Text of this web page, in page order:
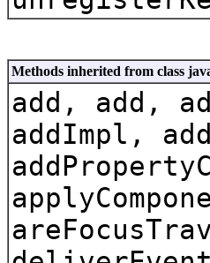
Methods inherited from class
add, add,
addImpl,